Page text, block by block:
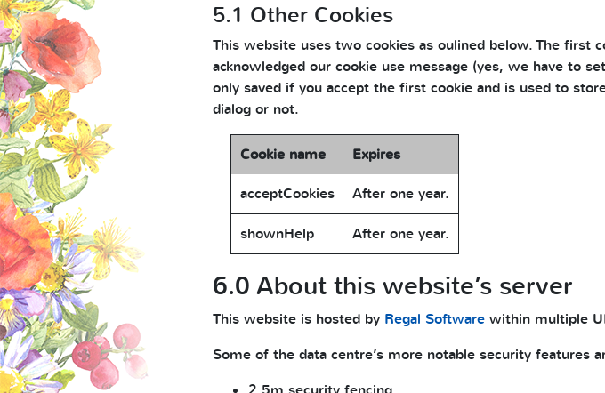
5.1 Other Cookies
This website uses two cookies as oulined below. The first
acknowledged our cookie use message (yes, we have to
only saved if you accept the first cookie and is used to
dialog or not.
Cookie name
Expires
acceptCookies
After one year.
shownHelp After one year.
6.0 About this website’s server
This website is hosted by Regal Software within multiple
Some of the data centre’s more notable security features